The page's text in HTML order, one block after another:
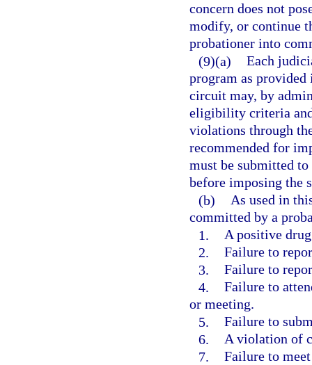
concern does not
modify, or continue
probationer into
(9)(a) Each
program as
circuit may, by
eligibility criteria
violations through
recommended for
must be submitted
before imposing the
(b) As used in
committed by a
1. A positive
2. Failure to
3. Failure to
4. Failure to
or meeting.
5. Failure to
6. A violation of
7. Failure to